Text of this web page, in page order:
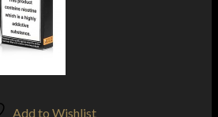
Add to Wishlist